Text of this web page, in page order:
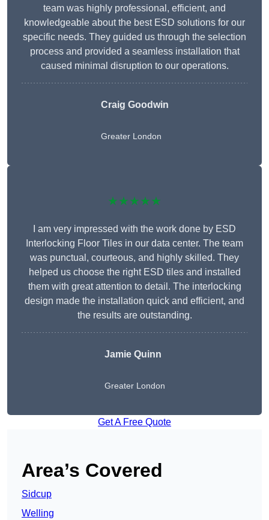
team was highly professional, efficient, and
knowledgeable about the best ESD solutions for our
specific needs. They guided us through the selection
process and provided a seamless installation that
caused minimal disruption to our operations.
Craig Goodwin
Greater London
★★★★★
I am very impressed with the work done by ESD
Interlocking Floor Tiles in our data center. The team
was punctual, courteous, and highly skilled. They
helped us choose the right ESD tiles and installed
them with great attention to detail. The interlocking
design made the installation quick and efficient, and
the results are outstanding.
Jamie Quinn
Greater London
Get A Free Quote
Area’s Covered
Sidcup
Welling